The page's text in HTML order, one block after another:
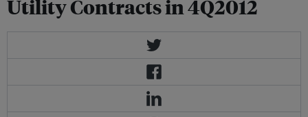
Utility Contracts in 4Q2012